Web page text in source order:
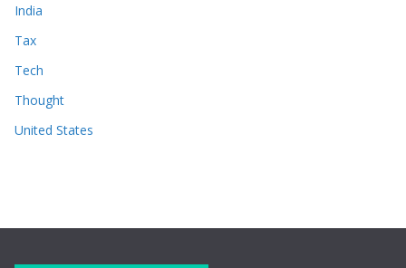
India
Tax
Tech
Thought
United States